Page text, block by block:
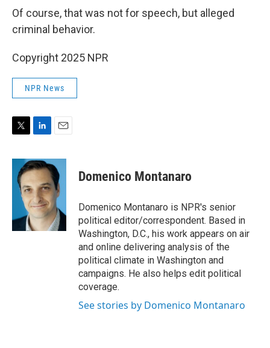
Of course, that was not for speech, but alleged
criminal behavior.
Copyright 2025 NPR
NPR News
i
n
k
e
d
I
n
a
i
l
Domenico Montanaro
Domenico Montanaro is NPR's senior
political editor/correspondent. Based in
Washington, D.C., his work appears on air
and online delivering analysis of the
political climate in Washington and
campaigns. He also helps edit political
coverage.
See stories by Domenico Montanaro